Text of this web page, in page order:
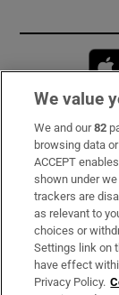
Subscribe
Support
About Us
Irish Times
We value
We and our82
browsing data
ACCEPT
shown under
trackers are
as relevant to
choices or
Settings link on
have effect
Privacy Policy.